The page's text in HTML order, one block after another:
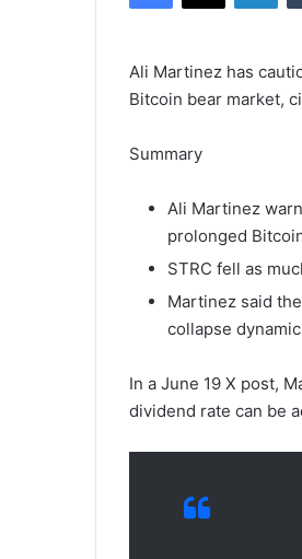
e
m
Ali Martinez has
Bitcoin bear market,
Summary
Ali Martinez
prolonged
STRC fell as
Martinez said
collapse
In a June 19 X post,
dividend rate can be